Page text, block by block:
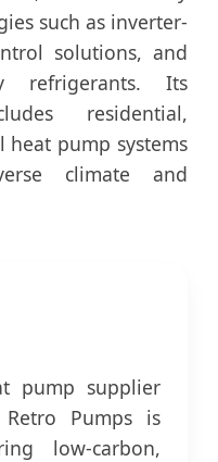
such as inverter-
solutions, and
refrigerants. Its
residential,
heat pump systems
climate and
pump supplier
Pumps is
low-carbon,